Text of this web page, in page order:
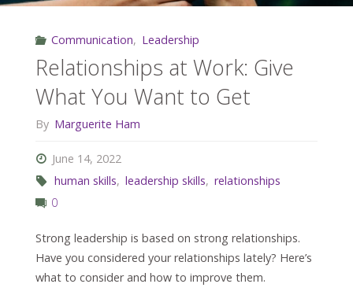
Communication, Leadership
Relationships at Work: Give
What You Want to Get
By Marguerite Ham
June 14, 2022
human skills, leadership skills, relationships
0
Strong leadership is based on strong relationships.
Have you considered your relationships lately? Here’s
what to consider and how to improve them.